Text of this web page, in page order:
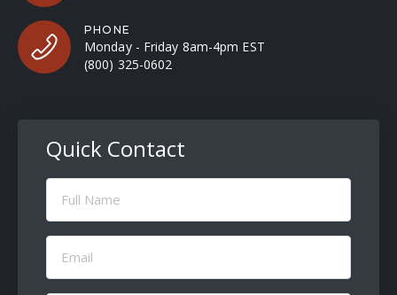
PHONE
Monday - Friday 8am-4pm EST
(800) 325-0602
Quick Contact
Full
Name
Email
(Required)